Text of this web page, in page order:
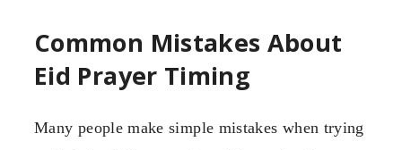
Common Mistakes About
Eid Prayer Timing
Many people make simple mistakes when trying